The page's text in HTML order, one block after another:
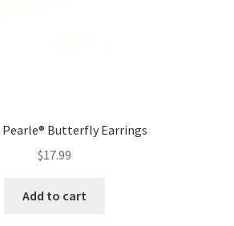
Pearle® Butterfly Earrings
$17.99
Add to cart